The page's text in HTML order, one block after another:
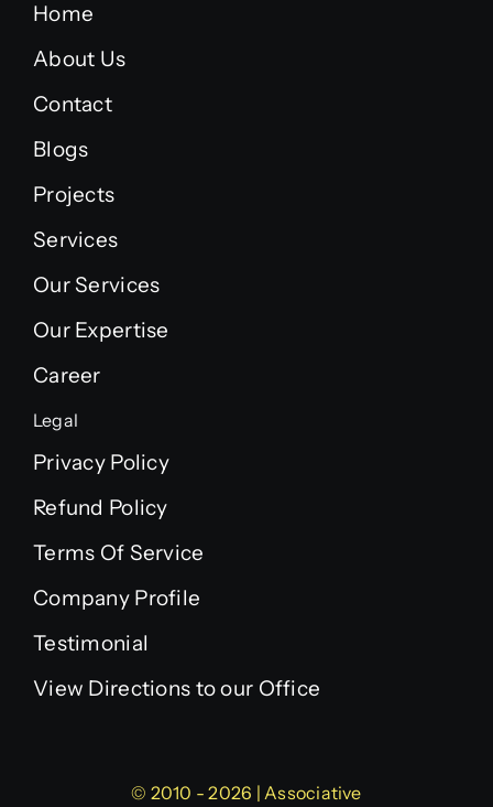
Home
About Us
Contact
Blogs
Projects
Services
Our Services
Our Expertise
Career
Legal
Privacy Policy
Refund Policy
Terms Of Service
Company Profile
Testimonial
View Directions to our Office
© 2010 - 2026 | Associative